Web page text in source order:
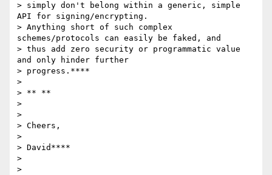
> simply don't belong within a generic, simple
API for signing/encrypting.
> Anything short of such complex
schemes/protocols can easily be faked, and
> thus add zero security or programmatic value
and only hinder further
> progress.****
>
> ** **
>
>
> Cheers,
>
> David****
>
>